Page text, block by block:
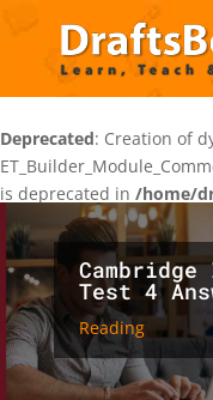
Deprecated: Creation of
is deprecated in /home/
content/themes/Divi/
element.phpon line1425
Cambridge
Test 4
Reading